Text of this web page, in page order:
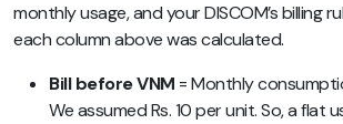
monthly usage, and your DISCOM’s billing
each column above was calculated.
Bill before VNM = Monthly
We assumed Rs. 10 per unit. So, a flat